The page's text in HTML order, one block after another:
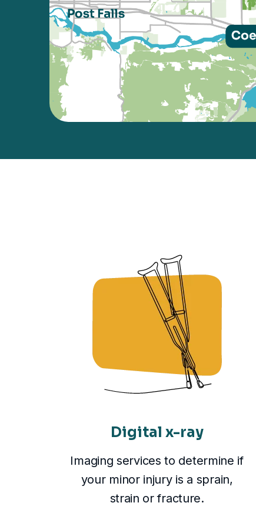
Digital x-ray
Imaging services to determine if
your minor injury is a sprain,
strain or fracture.